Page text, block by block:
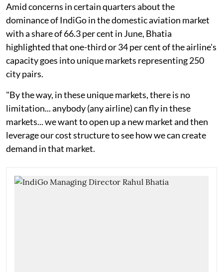
Amid concerns in certain quarters about the
dominance of IndiGo in the domestic aviation market
with a share of 66.3 per cent in June, Bhatia
highlighted that one-third or 34 per cent of the airline's
capacity goes into unique markets representing 250
city pairs.
"By the way, in these unique markets, there is no
limitation... anybody (any airline) can fly in these
markets... we want to open up a new market and then
leverage our cost structure to see how we can create
demand in that market.